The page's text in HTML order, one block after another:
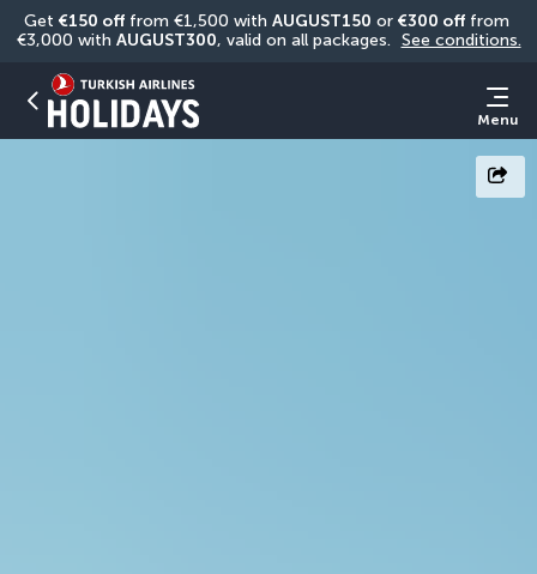
Get €150 off from €1,500 with AUGUST150 or €300 off from
€3,000 with AUGUST300, valid on all packages. See conditions.
Menu